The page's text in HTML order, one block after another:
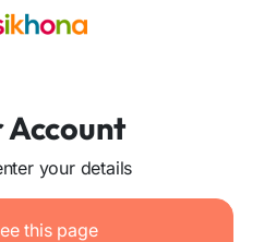
Account
your details
this page